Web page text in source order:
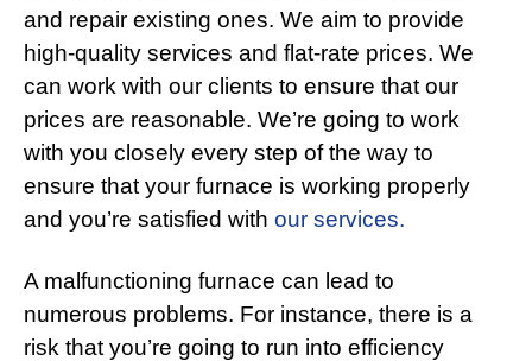
and repair existing ones. We aim to provide
high-quality services and flat-rate prices. We
can work with our clients to ensure that our
prices are reasonable. We’re going to work
with you closely every step of the way to
ensure that your furnace is working properly
and you’re satisfied with our services.
A malfunctioning furnace can lead to
numerous problems. For instance, there is a
risk that you’re going to run into efficiency